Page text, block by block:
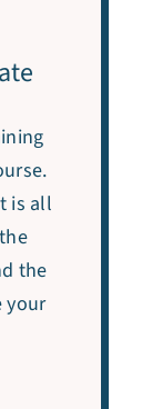
is all
the
your